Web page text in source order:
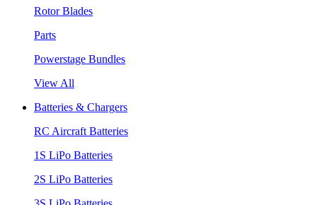
Rotor Blades
Parts
Powerstage Bundles
View All
Batteries & Chargers
RC Aircraft Batteries
1S LiPo Batteries
2S LiPo Batteries